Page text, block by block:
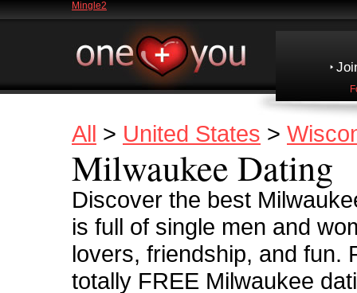
Mingle2
All > United States >
Milwaukee Dating
Discover the best
is full of single men and
lovers, friendship, and fun.
totally FREE Milwaukee